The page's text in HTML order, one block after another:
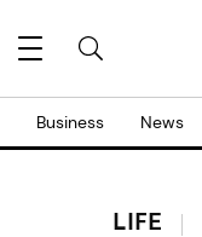
Business News
LIFE